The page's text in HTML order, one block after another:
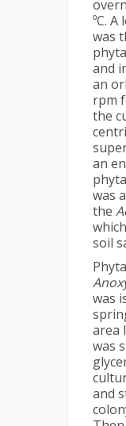
ºC.
was
and
an
rpm
the
an
was
the
soil
was
area
was
and